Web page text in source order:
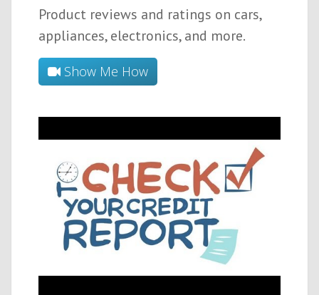
Product reviews and ratings on cars,
appliances, electronics, and more.
Show Me How